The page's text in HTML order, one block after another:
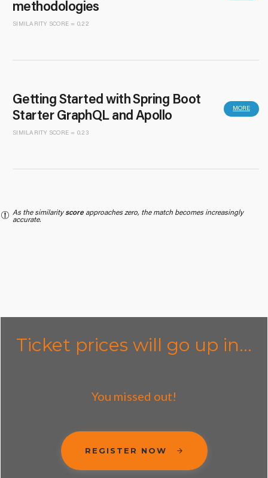
methodologies
SIMILARITY SCORE = 0.22
Getting Started with Spring Boot
Starter GraphQL and Apollo
SIMILARITY SCORE = 0.23
MORE
As the similarityscore approaches zero, the match becomes increasingly
accurate.
Ticket prices will go up in...
You missed out!
REGISTER NOW